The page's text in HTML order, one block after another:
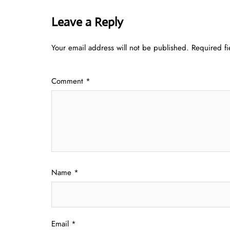
Leave a Reply
Your email address will not be published. Required
Comment *
Name *
Email *